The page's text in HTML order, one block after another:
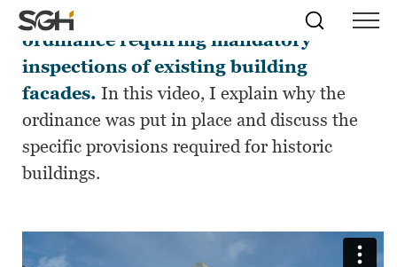
Skip
to
Menu
↵ENTER
Skip to
↵ENTER
Simpson
Gumpertz
&
Heger
(SGH)
Search
SanFrancisco
ordinance requiring mandatory
inspections of existing building
facades. In this video, I explain why the
ordinance was put in place anddiscuss the
specific provisions requiredfor historic
buildings.